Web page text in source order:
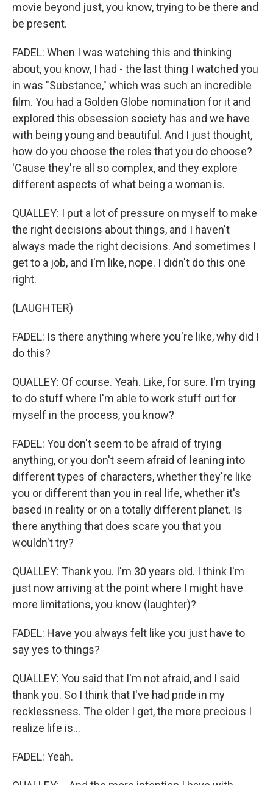
movie beyond just, you know, trying to be there and
be present.
FADEL: When I was watching this and thinking
about, you know, I had - the last thing I watched you
in was "Substance," which was such an incredible
film. You had a Golden Globe nomination for it and
explored this obsession society has and we have
with being young and beautiful. And I just thought,
how do you choose the roles that you do choose?
'Cause they're all so complex, and they explore
different aspects of what being a woman is.
QUALLEY: I put a lot of pressure on myself to make
the right decisions about things, and I haven't
always made the right decisions. And sometimes I
get to a job, and I'm like, nope. I didn't do this one
right.
(LAUGHTER)
FADEL: Is there anything where you're like, why did I
do this?
QUALLEY: Of course. Yeah. Like, for sure. I'm trying
to do stuff where I'm able to work stuff out for
myself in the process, you know?
FADEL: You don't seem to be afraid of trying
anything, or you don't seem afraid of leaning into
different types of characters, whether they're like
you or different than you in real life, whether it's
based in reality or on a totally different planet. Is
there anything that does scare you that you
wouldn't try?
QUALLEY: Thank you. I'm 30 years old. I think I'm
just now arriving at the point where I might have
more limitations, you know (laughter)?
FADEL: Have you always felt like you just have to
say yes to things?
QUALLEY: You said that I'm not afraid, and I said
thank you. So I think that I've had pride in my
recklessness. The older I get, the more precious I
realize life is...
FADEL: Yeah.